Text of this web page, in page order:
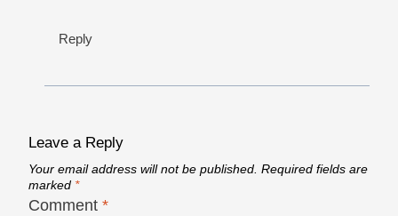
Reply
Leave a Reply
Your email address will not be published. Required fields are
marked *
Comment *